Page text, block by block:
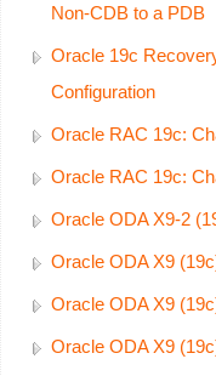
Non-CDB to a PDB
Oracle 19c
Configuration
Oracle RAC 19c:
Oracle RAC 19c:
Oracle ODA X9-2
Oracle ODA X9
Oracle ODA X9
Oracle ODA X9